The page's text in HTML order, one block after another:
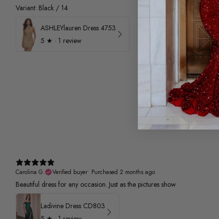
Variant: Black / 14
ASHLEYlauren Dress 4753
5 ★ · 1 review
Carolina G.
Verified buyer• Purchased 2 months ago
Beautiful dress for any occasion. Just as the pictures show
Ladivine Dress CD803